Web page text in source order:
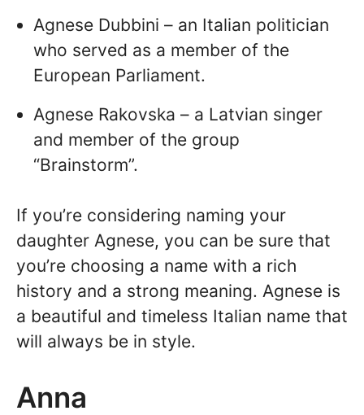
Agnese Dubbini – an Italian politician
who served as a member of the
European Parliament.
Agnese Rakovska – a Latvian singer
and member of the group
“Brainstorm”.
If you’re considering naming your
daughter Agnese, you can be sure that
you’re choosing a name with a rich
history and a strong meaning. Agnese is
a beautiful and timeless Italian name that
will always be in style.
Anna